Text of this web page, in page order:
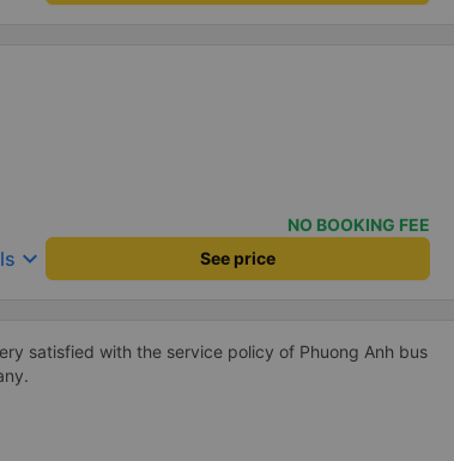
NO BOOKING FEE
keyboard_arrow_down See price
satisfied with the service policy of Phuong Anh bus